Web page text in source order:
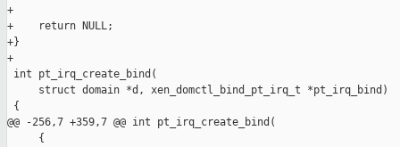
+
+    return NULL;
+}
+
int pt_irq_create_bind(
     struct domain *d, xen_domctl_bind_pt_irq_t *pt_irq_bind)
{
@@ -256,7 +359,7 @@ int pt_irq_create_bind(
     {